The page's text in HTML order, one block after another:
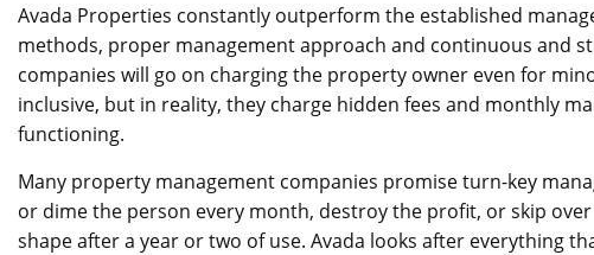
Avada Properties constantly outperform the established
methods, proper management approach and continuous and
companies will go on charging the property owner even for
inclusive, but in reality, they charge hidden fees and monthly
functioning.
Many property management companies promise turn-key
or dime the person every month, destroy the profit, or skip
shape after a year or two of use. Avada looks after everything